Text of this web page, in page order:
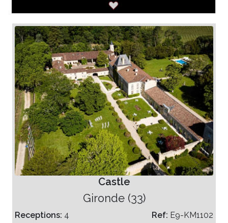
Castle
Gironde (33)
Receptions: 4
Ref: E9-KM1102